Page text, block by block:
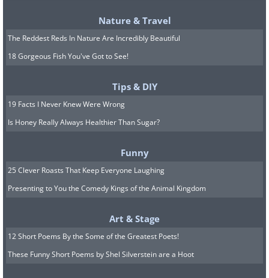
Nature & Travel
The Reddest Reds In Nature Are Incredibly Beautiful
18 Gorgeous Fish You've Got to See!
Tips & DIY
19 Facts I Never Knew Were Wrong
Is Honey Really Always Healthier Than Sugar?
Funny
25 Clever Roasts That Keep Everyone Laughing
Presenting to You the Comedy Kings of the Animal Kingdom
Art & Stage
12 Short Poems By the Some of the Greatest Poets!
These Funny Short Poems by Shel Silverstein are a Hoot